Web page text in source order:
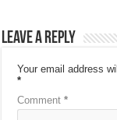
Leave a Reply
Your email address
*
Comment*